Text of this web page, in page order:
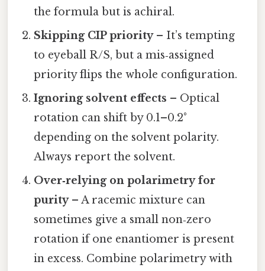
the formula but is achiral.
Skipping CIP priority– It’s tempting
to eyeball R/S, but a mis‑assigned
priority flips the whole configuration.
Ignoring solvent effects – Optical
rotation can shift by 0.1–0.2°
depending on the solvent polarity.
Always report the solvent.
Over‑relying on polarimetry for
purity– A racemic mixture can
sometimes give a small non‑zero
rotation if one enantiomer is present
in excess. Combine polarimetry with